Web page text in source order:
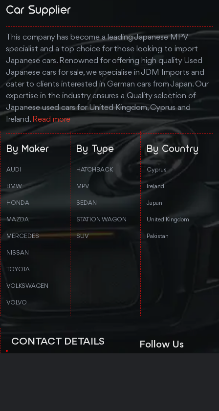
Car Supplier
This company has become a leading Japanese MPV
specialist and a top choice for those looking to import
Japanese cars. Renowned for offering high quality Used
Japanese cars for sale, we specialise in JDM Imports and
cater to clients interested in German cars from Japan. Our
expertise in the industry ensures a Quality selection of
Japanese used cars for United Kingdom, Cyprus and
Ireland. Read more
By Maker
AUDI
BMW
HONDA
MAZDA
MERCEDES
NISSAN
TOYOTA
VOLKSWAGEN
VOLVO
By Type
HATCHBACK
MPV
SEDAN
STATION WAGON
SUV
By Country
Cyprus
Ireland
Japan
United Kingdom
Pakistan
CONTACT DETAILS Follow Us